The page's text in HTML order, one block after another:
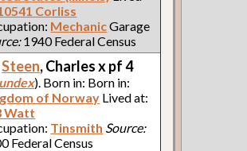
Corliss
MechanicGarage
1940 Federal Census
Steen, Charles x pf 4
). Born in: Born in:
of Norway Lived at:
Watt
Tinsmith Source:
Federal Census